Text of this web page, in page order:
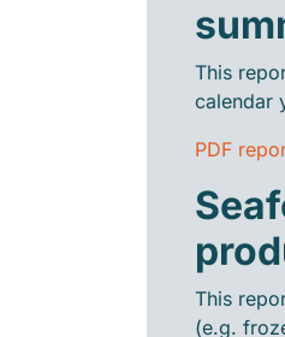
This
calendar
PDF
This
(e.g.